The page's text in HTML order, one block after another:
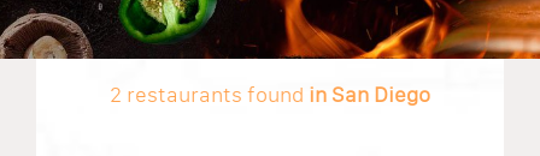
2 restaurants found in San Diego